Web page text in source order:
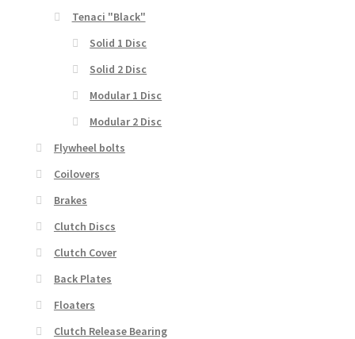
Tenaci "Black"
Solid 1 Disc
Solid 2 Disc
Modular 1 Disc
Modular 2 Disc
Flywheel bolts
Coilovers
Brakes
Clutch Discs
Clutch Cover
Back Plates
Floaters
Clutch Release Bearing